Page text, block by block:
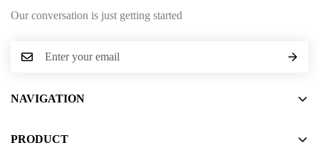
Our conversation is just getting started
NAVIGATION
PRODUCT